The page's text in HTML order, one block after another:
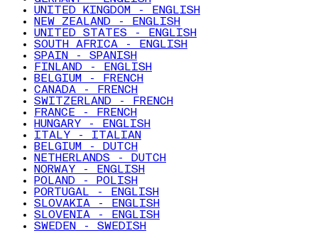
UNITED KINGDOM - ENGLISH
NEW ZEALAND - ENGLISH
UNITED STATES - ENGLISH
SOUTH AFRICA - ENGLISH
SPAIN - SPANISH
FINLAND - ENGLISH
BELGIUM - FRENCH
CANADA - FRENCH
SWITZERLAND - FRENCH
FRANCE - FRENCH
HUNGARY - ENGLISH
ITALY - ITALIAN
BELGIUM - DUTCH
NETHERLANDS - DUTCH
NORWAY - ENGLISH
POLAND - POLISH
PORTUGAL - ENGLISH
SLOVAKIA - ENGLISH
SLOVENIA - ENGLISH
SWEDEN - SWEDISH